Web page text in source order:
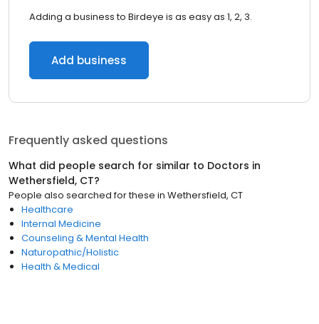
Adding a business to Birdeye is as easy as 1, 2, 3.
Add business
Frequently asked questions
What did people search for similar to Doctors in
Wethersfield, CT?
People also searched for these in Wethersfield, CT
Healthcare
Internal Medicine
Counseling & Mental Health
Naturopathic/Holistic
Health & Medical